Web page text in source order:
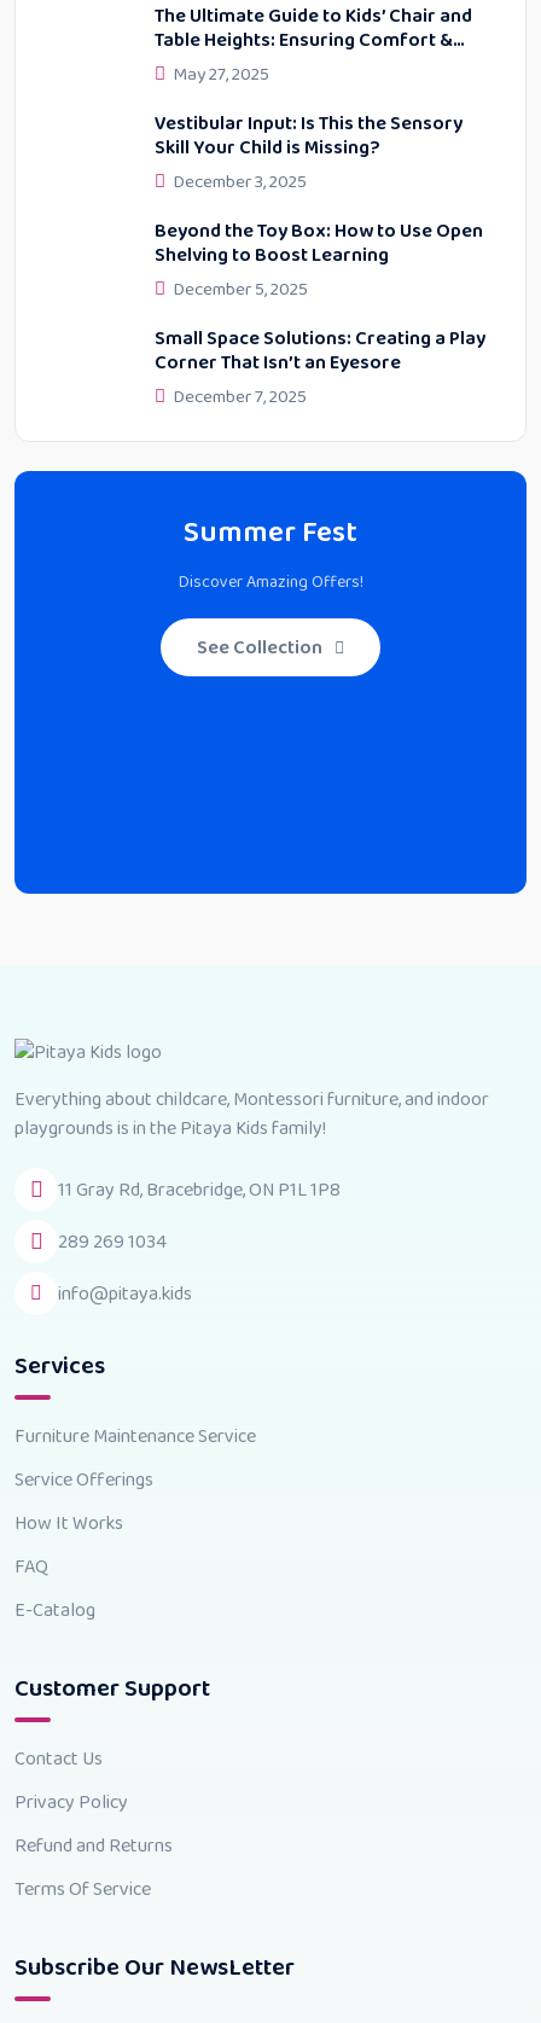
The Ultimate Guide to Kids’ Chair and
Table Heights: Ensuring Comfort &
Proper Posture
May 27, 2025
Vestibular Input: Is This the Sensory
Skill Your Child is Missing?
December 3, 2025
Beyond the Toy Box: How to Use Open
Shelving to Boost Learning
December 5, 2025
Small Space Solutions: Creating a Play
Corner That Isn’t an Eyesore
December 7, 2025
Summer Fest
Discover Amazing Offers!
See Collection
Everything about childcare, Montessori furniture, and indoor
playgrounds is in the Pitaya Kids family!
11 Gray Rd, Bracebridge, ON P1L 1P8
289 269 1034
info@pitaya.kids
Services
Furniture Maintenance Service
Service Offerings
How It Works
FAQ
E-Catalog
Customer Support
Contact Us
Privacy Policy
Refund and Returns
Terms Of Service
Subscribe Our NewsLetter